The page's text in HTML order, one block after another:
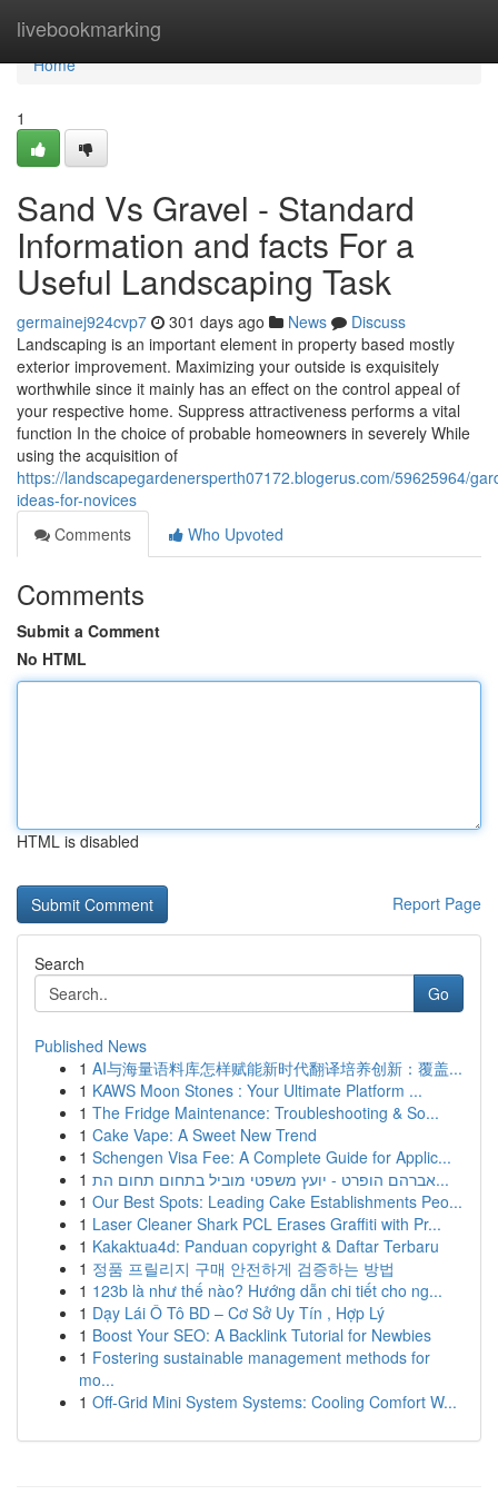
livebookmarking
Home
Home
1
Sand Vs Gravel - Standard
Information and facts For a
Useful Landscaping Task
germainej924cvp7 301 days ago News
Discuss
Landscaping is an important element in property based mostly
exterior improvement. Maximizing your outside is exquisitely
worthwhile since it mainly has an effect on the control appeal of
your respective home. Suppress attractiveness performs a vital
function In the choice of probable homeowners in severely While
using the acquisition of
https://landscapegardenersperth07172.blogerus.com/59625964/
ideas-for-novices
Comments
Who Upvoted
Comments
Submit a Comment
No HTML
HTML is disabled
Report Page
Search
Go
Published News
1 AI与海量语料库怎样赋能新时代翻译培养创新：覆盖...
1 KAWS Moon Stones : Your Ultimate Platform ...
1 The Fridge Maintenance: Troubleshooting & So...
1 Cake Vape: A Sweet New Trend
1 Schengen Visa Fee: A Complete Guide for Applic...
1
אברהם הופרט - יועץ משפטי מוביל בתחום תחום הת...
1 Our Best Spots: Leading Cake Establishments Peo...
1 Laser Cleaner Shark PCL Erases Graffiti with Pr...
1 Kakaktua4d: Panduan copyright & Daftar Terbaru
1 정품 프릴리지 구매 안전하게 검증하는 방법
1 123b là như thế nào? Hướng dẫn chi tiết cho ng...
1 Dạy Lái Ô Tô BD – Cơ Sở Uy Tín , Hợp Lý
1 Boost Your SEO: A Backlink Tutorial for Newbies
1 Fostering sustainable management methods for
mo...
1 Off-Grid Mini System Systems: Cooling Comfort W...